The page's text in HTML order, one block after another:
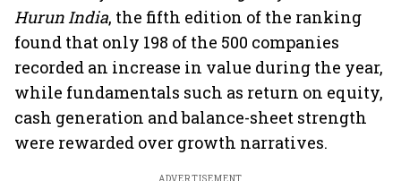
Hurun India, the fifth edition of the ranking
found that only 198 of the 500 companies
recorded an increase in value during the year,
while fundamentals such as return on equity,
cash generation and balance-sheet strength
were rewarded over growth narratives.